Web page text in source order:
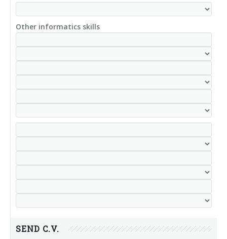
Other informatics skills
SEND C.V.